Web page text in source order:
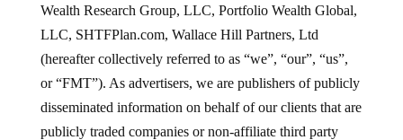
Wealth Research Group, LLC, Portfolio Wealth Global,
LLC, SHTFPlan.com, Wallace Hill Partners, Ltd
(hereafter collectively referred to as “we”, “our”, “us”,
or “FMT”). As advertisers, we are publishers of publicly
disseminated information on behalf of our clients that are
publicly traded companies or non-affiliate third party